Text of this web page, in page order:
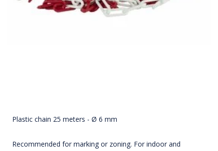
Plastic chain 25 meters - Ø 6 mm
Recommended for marking or zoning. For indoor and